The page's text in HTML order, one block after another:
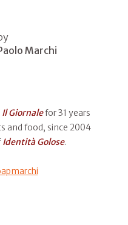
Marchi
IlGiornalefor 31 years
and food, since 2004
Identità Golose.